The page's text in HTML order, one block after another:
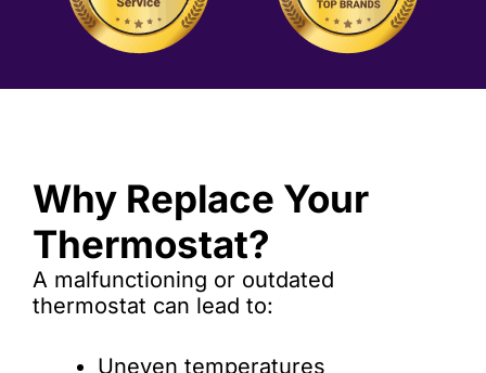
Why Replace Your
Thermostat?
A malfunctioning or outdated
thermostat can lead to:
Uneven temperatures